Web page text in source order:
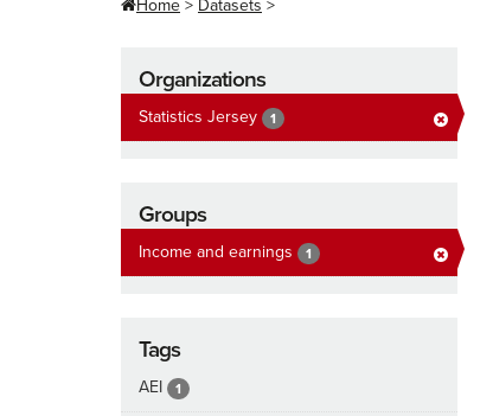
Home Datasets
Organizations
Statistics Jersey 1
Groups
Income and earnings 1
Tags
AEI 1